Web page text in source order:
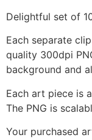
Delightful set of
Each separate
quality 300dpi
background and
Each art piece is
The PNG is
Your purchased